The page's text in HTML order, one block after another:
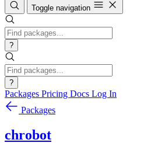
Toggle navigation
?
?
Packages Pricing Docs Log In
Packages
chrobot